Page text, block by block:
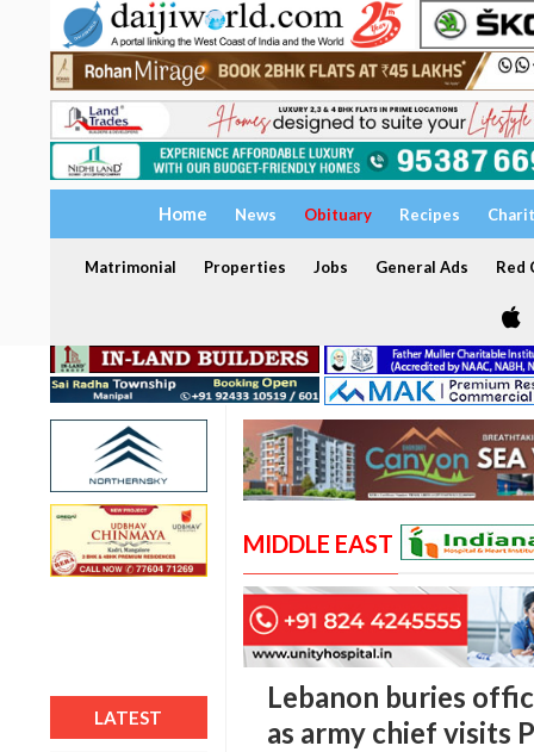
Home News Obituary Recipes
Matrimonial Properties Jobs General Ads Red
LATEST
MIDDLE EAST
Lebanon buries
as army chief visits